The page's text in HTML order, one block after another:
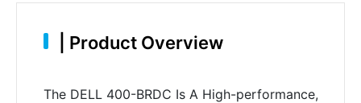
Product Overview
The DELL 400-BRDC Is A High-performance,